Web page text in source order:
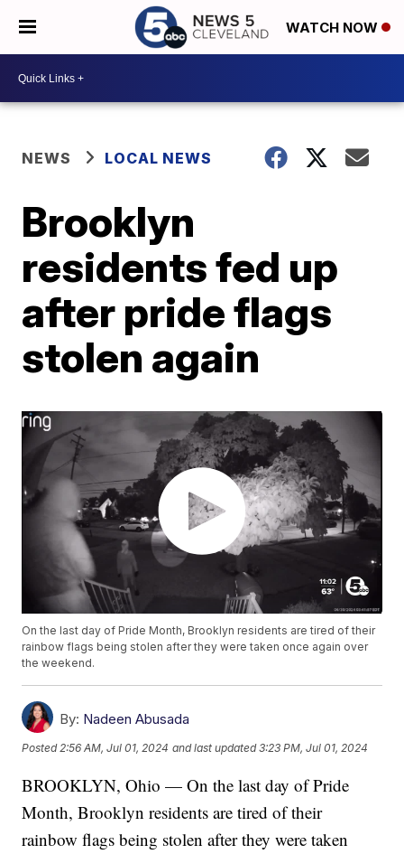
WATCH NOW
NEWS LOCAL NEWS
Brooklyn
residents fed up
after pride flags
stolen again
On the last day of Pride Month, Brooklyn residents are tired of their
rainbow flags being stolen after they were taken once again over
the weekend.
By: Nadeen Abusada
Posted 2:56 AM, Jul 01, 2024 and last updated 3:23 PM, Jul 01, 2024
BROOKLYN, Ohio — On the last day of Pride
Month, Brooklyn residents are tired of their
rainbow flags being stolen after they were taken